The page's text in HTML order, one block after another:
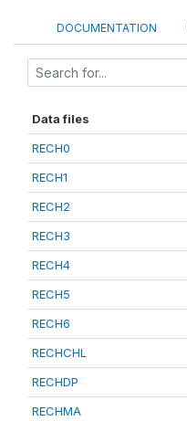
DOCUMENTATION
Data files
RECH0
RECH1
RECH2
RECH3
RECH4
RECH5
RECH6
RECHCHL
RECHDP
RECHMA